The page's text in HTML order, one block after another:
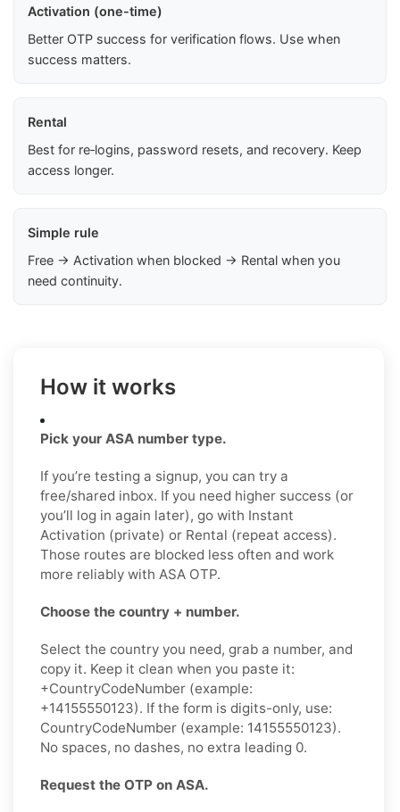
Activation (one-time)
Better OTP success for verification flows. Use when
success matters.
Rental
Best for re‑logins, password resets, and recovery. Keep
access longer.
Simple rule
Free → Activation when blocked → Rental when you
need continuity.
How it works
Pick your ASA number type.
If you’re testing a signup, you can try a
free/shared inbox. If you need higher success (or
you’ll log in again later), go with Instant
Activation (private) or Rental (repeat access).
Those routes are blocked less often and work
more reliably with ASA OTP.
Choose the country + number.
Select the country you need, grab a number, and
copy it. Keep it clean when you paste it:
+CountryCodeNumber (example:
+14155550123). If the form is digits-only, use:
CountryCodeNumber (example: 14155550123).
No spaces, no dashes, no extra leading 0.
Request the OTP on ASA.